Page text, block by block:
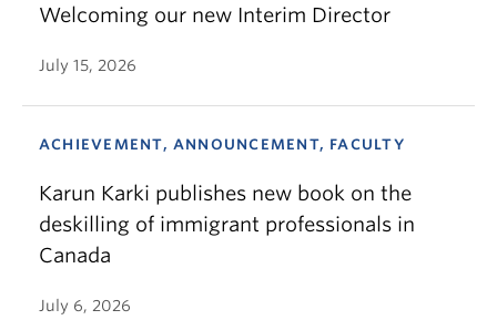
Welcoming our new Interim Director
July 15, 2026
ACHIEVEMENT, ANNOUNCEMENT, FACULTY
Karun Karki publishes new book on the
deskilling of immigrant professionals in
Canada
July 6, 2026